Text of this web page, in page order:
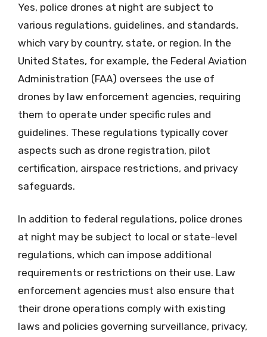
Yes, police drones at night are subject to
various regulations, guidelines, and standards,
which vary by country, state, or region. In the
United States, for example, the Federal Aviation
Administration (FAA) oversees the use of
drones by law enforcement agencies, requiring
them to operate under specific rules and
guidelines. These regulations typically cover
aspects such as drone registration, pilot
certification, airspace restrictions, and privacy
safeguards.
In addition to federal regulations, police drones
at night may be subject to local or state-level
regulations, which can impose additional
requirements or restrictions on their use. Law
enforcement agencies must also ensure that
their drone operations comply with existing
laws and policies governing surveillance, privacy,